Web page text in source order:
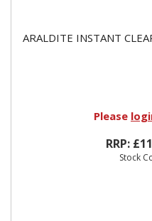
ARALDITE INSTANT
Please
RRP:
Stock